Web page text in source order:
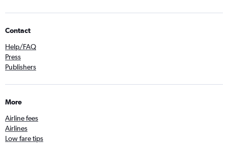
Contact
Help/FAQ
Press
Publishers
More
Airline fees
Airlines
Low fare tips